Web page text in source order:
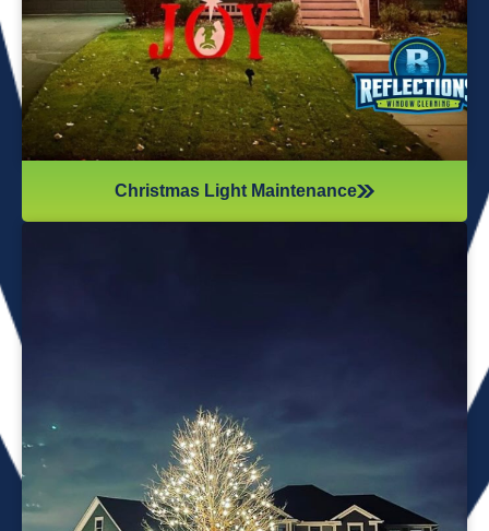
and enjoy the holidays.
Christmas Light Maintenance
branches, causing damage to your home if you try to take
them down alone. It’s wise to hire professionals for
Christmas light removal because they’ll come prepared with
all the right tools, making sure your home remains safe